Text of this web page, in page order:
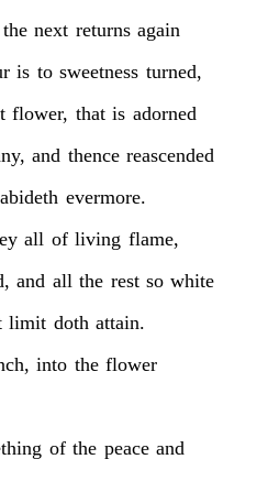
the next returns again
is to sweetness turned,
flower, that is adorned
and thence reascended
abideth evermore.
all of living flame,
and all the rest so white
limit doth attain.
into the flower
of the peace and